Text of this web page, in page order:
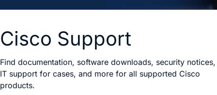
Cisco Support
Find documentation, software downloads, security notices,
IT support for cases, and more for all supported Cisco
products.